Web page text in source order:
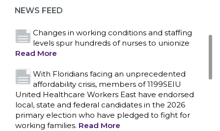
CONTACT US
NEWS FEED
Read More
Changes in working conditions and staffing
levels spur hundreds of nurses to unionize
Read More
With Floridians facing an unprecedented
affordability crisis, members of 1199SEIU
United Healthcare Workers East have endorsed
local, state and federal candidates in the 2026
primary election who have pledged to fight for
working families. Read More